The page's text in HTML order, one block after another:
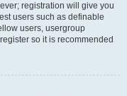
registration will give you
users such as definable
users, usergroup
so it is recommended